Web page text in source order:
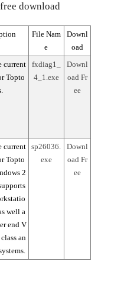
download
File Nam
e
Downl
oad
current
Topto
fxdiag1_
4_1.exe
Downl
oad Fr
ee
current
Topto
2
well a
end V
an
sp26036.
exe
Downl
oad Fr
ee